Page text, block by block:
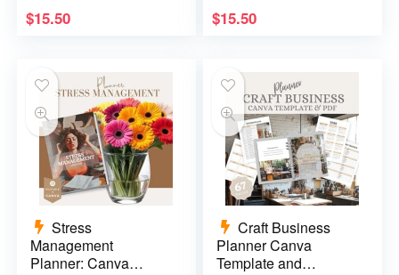
$15.50 $15.50
Stress
Management
Planner: Canva
Craft Business
Planner Canva
Template and